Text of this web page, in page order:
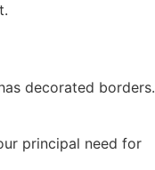
decorated borders.
principal need for